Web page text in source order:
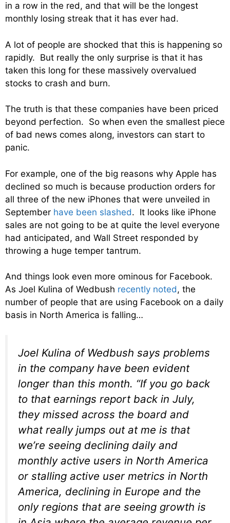
in a row in the red, and that will be the longest
monthly losing streak that it has ever had.
A lot of people are shocked that this is happening so
rapidly. But really the only surprise is that it has
taken this long for these massively overvalued
stocks to crash and burn.
The truth is that these companies have been priced
beyond perfection. So when even the smallest piece
of bad news comes along, investors can start to
panic.
For example, one of the big reasons why Apple has
declined so much is because production orders for
all three of the new iPhones that were unveiled in
September have been slashed. It looks like iPhone
sales are not going to be at quite the level everyone
had anticipated, and Wall Street responded by
throwing a huge temper tantrum.
And things look even more ominous for Facebook.
As Joel Kulina of Wedbush recently noted, the
number of people that are using Facebook on a daily
basis in North America is falling…
Joel Kulina of Wedbush says problems
in the company have been evident
longer than this month. “If you go back
to that earnings report back in July,
they missed across the board and
what really jumps out at me is that
we’re seeing declining daily and
monthly active users in North America
or stalling active user metrics in North
America, declining in Europe and the
only regions that are seeing growth is